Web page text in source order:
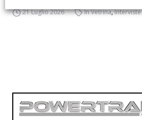
21 Luglio 2026 In Vetrina,Interviste